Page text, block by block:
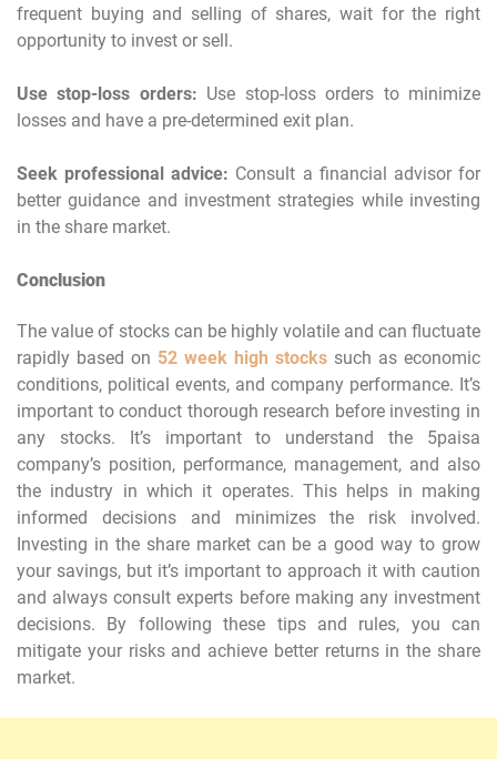
frequent buying and selling of shares, wait for the right
opportunity to invest or sell.
Use stop-loss orders: Use stop-loss orders to minimize
losses and have a pre-determined exit plan.
Seek professional advice: Consult a financial advisor for
better guidance and investment strategies while investing
in the share market.
Conclusion
The value of stocks can be highly volatile and can fluctuate
rapidly based on 52 week high stocks such as economic
conditions, political events, and company performance. It’s
important to conduct thorough research before investing in
any stocks. It’s important to understand the 5paisa
company’s position, performance, management, and also
the industry in which it operates. This helps in making
informed decisions and minimizes the risk involved.
Investing in the share market can be a good way to grow
your savings, but it’s important to approach it with caution
and always consult experts before making any investment
decisions. By following these tips and rules, you can
mitigate your risks and achieve better returns in the share
market.